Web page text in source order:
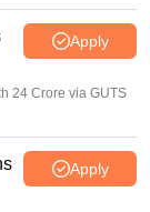
Apply
24 Crore via GUTS
Apply